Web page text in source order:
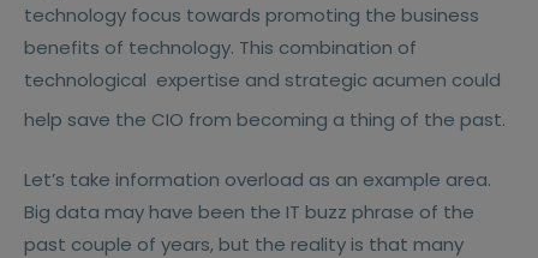
technology focus towards promoting the business
benefits of technology. This combination of
technological expertise and strategic acumen could
help save the CIO from becoming a thing of the past.
Let’s take information overload as an example area.
Big data may have been the IT buzz phrase of the
past couple of years, but the reality is that many